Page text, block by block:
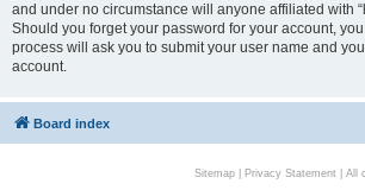
and under no circumstance will anyone affiliated with
Should you forget your password for your account,
process will ask you to submit your user name and
account.
Board index
Sitemap| Privacy Statement| All